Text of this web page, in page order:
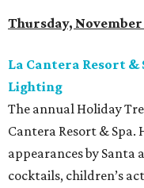
Thursday, November
La Cantera Resort &
Lighting
The annual Holiday
Cantera Resort &
appearances by Santa
cocktails, children’s